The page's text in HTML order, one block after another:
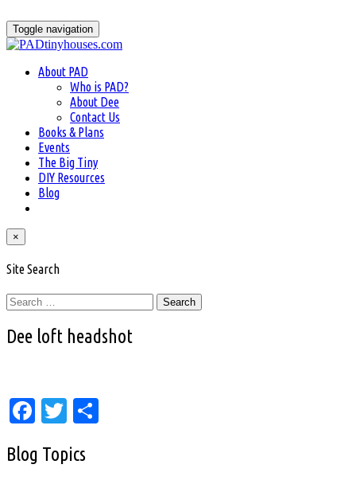
to
content
Toggle navigation
About PAD
Who is PAD?
About Dee
Contact Us
Books & Plans
Events
The Big Tiny
DIY Resources
Blog
×
Site Search
Search
for:
Dee loft headshot
Facebook
Twitter
Blog Topics